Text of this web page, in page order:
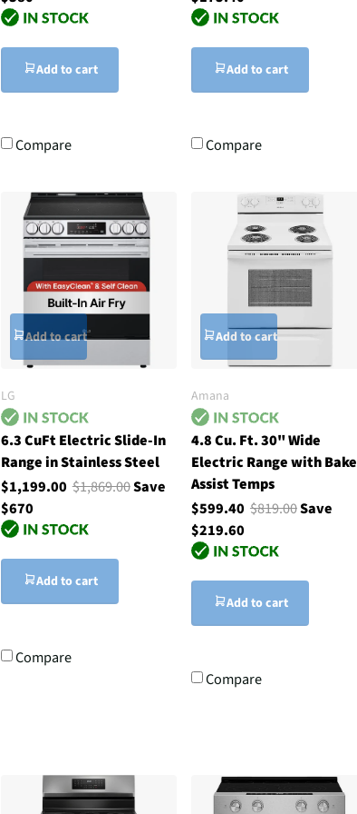
Add to cart
Compare
Add to cart
Compare
Add to cart
LG
6.3 CuFt Electric Slide-In
Range in Stainless Steel
$1,199.00$1,869.00Save
$670
Add to cart
Compare
Add to cart
Amana
4.8 Cu. Ft. 30" Wide
Electric Range with Bake
Assist Temps
$599.40 $819.00Save
$219.60
Add to cart
Compare